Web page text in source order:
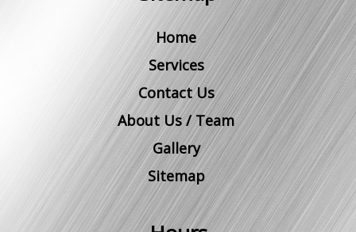
Home
Services
Contact Us
About Us / Team
Gallery
Sitemap